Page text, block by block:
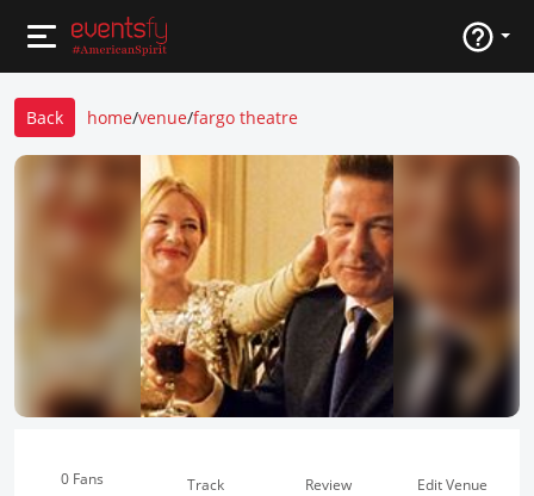
Back home/venue/fargo theatre
0 Fans Track Review Edit Venue